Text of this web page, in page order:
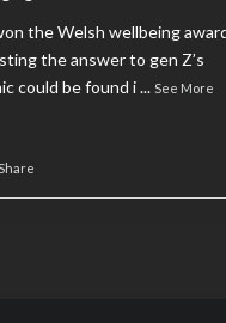
the Welsh wellbeing
the answer to gen Z’s
could be found i... See More
Share